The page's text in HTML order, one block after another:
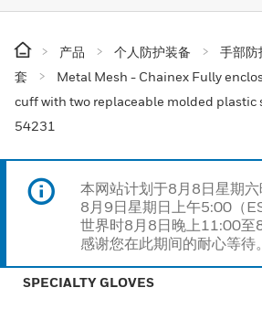
产品 个人防护装备 手部防
套
Metal Mesh - Chainex Fully
cuff with two replaceable molded plastic
54231
本网站计划于8月8日星期
8月9日星期日上午5:00（
世界时8月8日晚上11:00至
感谢您在此期间的耐心等待。
SPECIALTY GLOVES